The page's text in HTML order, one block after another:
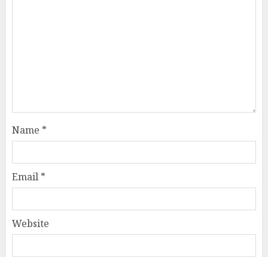
Name *
Email *
Website